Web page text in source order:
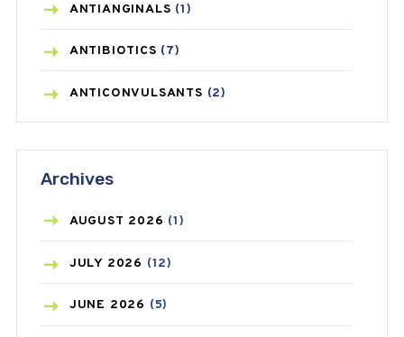
ANTIANGINALS (1)
ANTIBIOTICS (7)
ANTICONVULSANTS (2)
ASTHMA
AZITHROMYCIN(1)
BEAUTY AND SKIN CARE
BIRTH CONTROL
Archives
AUGUST 2026 (1)
JULY 2026 (12)
JUNE 2026 (5)